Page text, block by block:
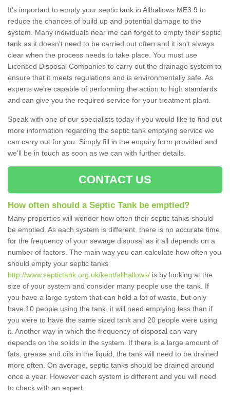
It's important to empty your septic tank in Allhallows ME3 9 to
reduce the chances of build up and potential damage to the
system. Many individuals near me can forget to empty their septic
tank as it doesn't need to be carried out often and it isn't always
clear when the process needs to take place. You must use
Licensed Disposal Companies to carry out the drainage system to
ensure that it meets regulations and is environmentally safe. As
experts we're capable of performing the action to high standards
and can give you the required service for your treatment plant.
Speak with one of our specialists today if you would like to find out
more information regarding the septic tank emptying service we
can carry out for you. Simply fill in the enquiry form provided and
we'll be in touch as soon as we can with further details.
CONTACT US
How often should a Septic Tank be emptied?
Many properties will wonder how often their septic tanks should
be emptied. As each system is different, there is no accurate time
for the frequency of your sewage disposal as it all depends on a
number of factors. The main way you can calculate how often you
should empty your septic tanks
http://www.septictank.org.uk/kent/allhallows/ is by looking at the
size of your system and consider many people use the tank. If
you have a large system that can hold a lot of waste, but only
have 10 people using the tank, it will need emptying less than if
you were to have the same sized tank and 20 people were using
it. Another way in which the frequency of disposal can vary
depends on the solids in the system. If there is a large amount of
fats, grease and oils in the liquid, the tank will need to be drained
more often. On average, septic tanks should be drained around
once a year. However each system is different and you will need
to check with an expert.